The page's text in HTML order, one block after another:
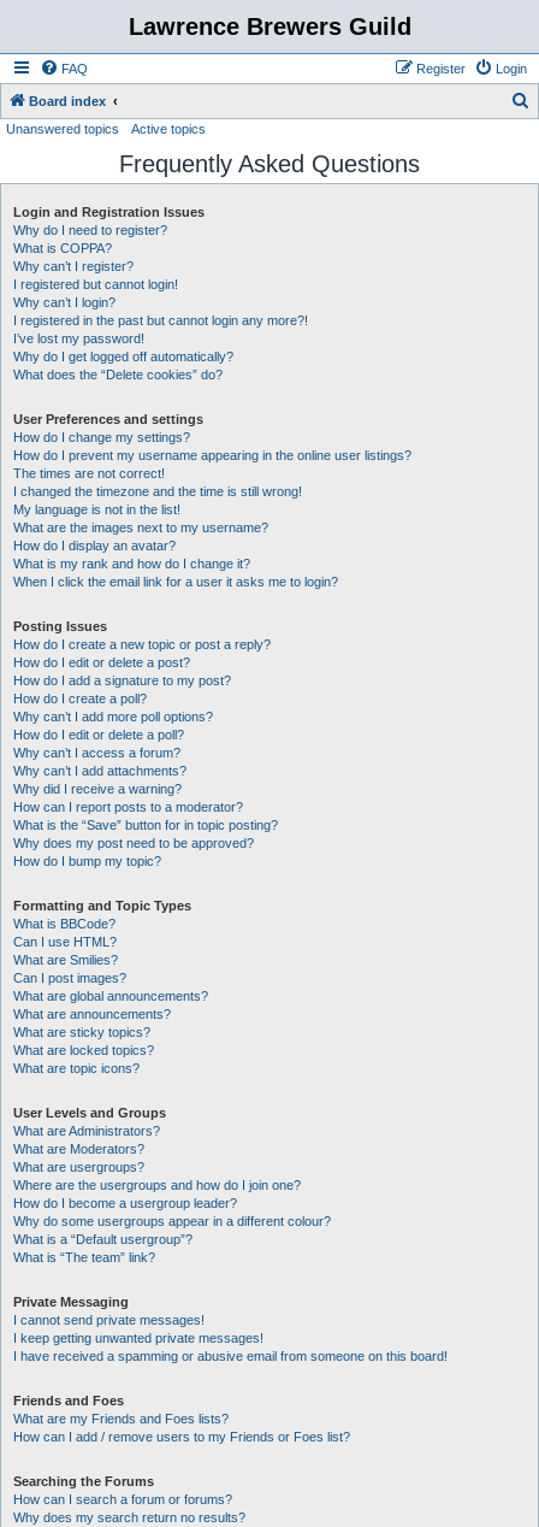
Lawrence Brewers Guild
FAQ Login
Register
Board index
r
Unanswered topics Active topics
Frequently Asked Questions
Login and Registration Issues
Why do I need to register?
What is COPPA?
Why can’t I register?
I registered but cannot login!
Why can’t I login?
I registered in the past but cannot login any more?!
I’ve lost my password!
Why do I get logged off automatically?
What does the “Delete cookies” do?
User Preferences and settings
How do I change my settings?
How do I prevent my username appearing in the online user listings?
The times are not correct!
I changed the timezone and the time is still wrong!
My language is not in the list!
What are the images next to my username?
How do I display an avatar?
What is my rank and how do I change it?
When I click the email link for a user it asks me to login?
Posting Issues
How do I create a new topic or post a reply?
How do I edit or delete a post?
How do I add a signature to my post?
How do I create a poll?
Why can’t I add more poll options?
How do I edit or delete a poll?
Why can’t I access a forum?
Why can’t I add attachments?
Why did I receive a warning?
How can I report posts to a moderator?
What is the “Save” button for in topic posting?
Why does my post need to be approved?
How do I bump my topic?
Formatting and Topic Types
What is BBCode?
Can I use HTML?
What are Smilies?
Can I post images?
What are global announcements?
What are announcements?
What are sticky topics?
What are locked topics?
What are topic icons?
User Levels and Groups
What are Administrators?
What are Moderators?
What are usergroups?
Where are the usergroups and how do I join one?
How do I become a usergroup leader?
Why do some usergroups appear in a different colour?
What is a “Default usergroup”?
What is “The team” link?
Private Messaging
I cannot send private messages!
I keep getting unwanted private messages!
I have received a spamming or abusive email from someone on this board!
Friends and Foes
What are my Friends and Foes lists?
How can I add / remove users to my Friends or Foes list?
Searching the Forums
How can I search a forum or forums?
Why does my search return no results?